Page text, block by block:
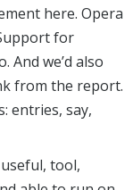
here. Opera
for
we’d also
from the report.
entries, say,
tool,